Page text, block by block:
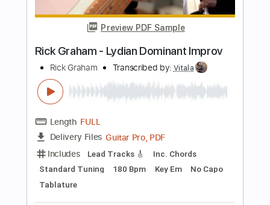
I love you Transcribed by:zerofoxs
Length FULL
Delivery Files Guitar Pro, PDF
Includes Lead Tracks 🎸
Standard Tuning
100 Bpm
Tablature
Instant Delivery